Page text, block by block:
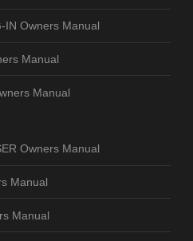
IN Owners Manual
Manual
Manual
Owners Manual
Manual
Manual